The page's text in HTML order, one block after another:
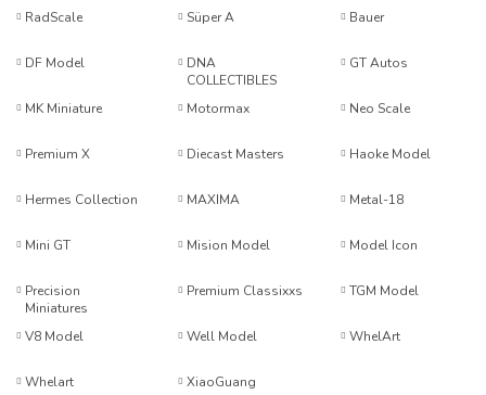
RadScale
Süper A Bauer
DF Model
DNA
COLLECTIBLES
GT Autos
MK Miniature Motormax Neo Scale
Premium X Diecast Masters Haoke Model
Hermes Collection MAXIMA Metal-18
Mini GT Mision Model Model Icon
Precision
Miniatures
Premium Classixxs TGM Model
V8 Model Well Model WhelArt
Whelart XiaoGuang